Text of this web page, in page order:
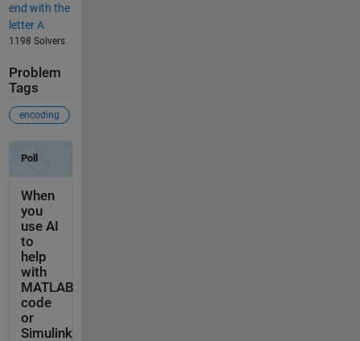
end with the
letter A
1198 Solvers
Problem
Tags
encoding